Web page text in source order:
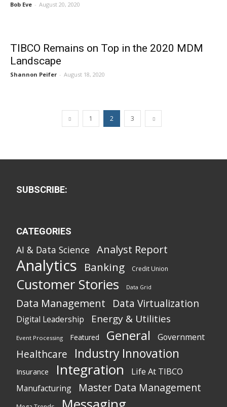
Bob Eve - August 20, 2020
TIBCO Remains on Top in the 2020 MDM
Landscape
Shannon Peifer - August 18, 2020
1 2 3
SUBSCRIBE:
CATEGORIES
AI & Data Science Analyst Report
Analytics Banking Credit Union
Customer Stories Data Grid
Data Management Data Virtualization
Digital Leadership Energy & Utilities
Event Processing Featured General Government
Healthcare Industry Innovation
Insurance Integration Life At TIBCO
Manufacturing Master Data Management